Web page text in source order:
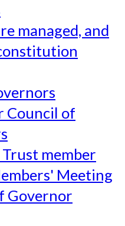
managed, and
Council of
Trust member
Meeting
Governor